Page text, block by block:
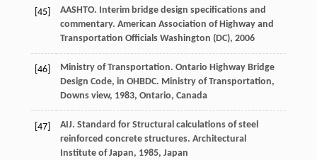
[45]
AASHTO. Interim bridge design specifications and
commentary. American Association of Highway and
Transportation Officials Washington (DC), 2006
[46] Ministry of Transportation. Ontario Highway Bridge
Design Code, in OHBDC. Ministry of Transportation,
Downs view, 1983, Ontario, Canada
[47]
AIJ. Standard for Structural calculations of steel
reinforced concrete structures. Architectural
Institute of Japan, 1985, Japan